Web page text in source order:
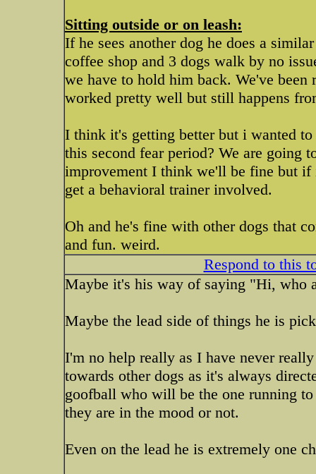
Sitting outside or on leash:
If he sees another dog he does a
coffee shop and 3 dogs walk by no
we have to hold him back. We've
worked pretty well but still happens
I think it's getting better but i wanted
this second fear period? We are going
improvement I think we'll be fine but if
get a behavioral trainer involved.
Oh and he's fine with other dogs that
and fun. weird.
Respond to this
Maybe it's his way of saying "Hi, who
Maybe the lead side of things he is
I'm no help really as I have never
towards other dogs as it's always
goofball who will be the one running
they are in the mood or not.
Even on the lead he is extremely one